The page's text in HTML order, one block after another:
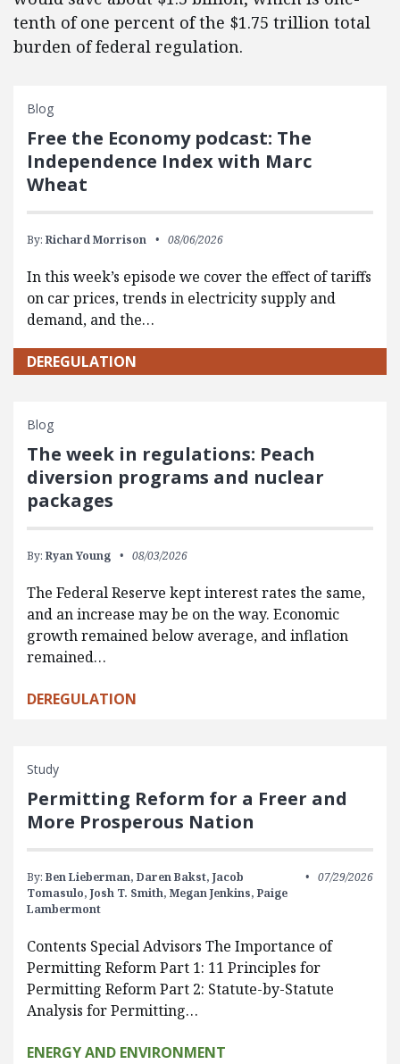
tenth of one percent of the $1.75 trillion total
burden of federal regulation.
Blog
Free the Economy podcast: The
Independence Index with Marc
Wheat
By: Richard Morrison 08/06/2026
In this week’s episode we cover the effect of tariffs
on car prices, trends in electricity supply and
demand, and the…
DEREGULATION
Blog
The week in regulations: Peach
diversion programs and nuclear
packages
By: Ryan Young 08/03/2026
The Federal Reserve kept interest rates the same,
and an increase may be on the way. Economic
growth remained below average, and inflation
remained…
DEREGULATION
Study
Permitting Reform for a Freer and
More Prosperous Nation
By: Ben Lieberman, Daren Bakst, Jacob
Tomasulo, Josh T. Smith, Megan Jenkins, Paige
Lambermont
07/29/2026
Contents Special Advisors The Importance of
Permitting Reform Part 1: 11 Principles for
Permitting Reform Part 2: Statute-by-Statute
Analysis for Permitting…
ENERGY AND ENVIRONMENT